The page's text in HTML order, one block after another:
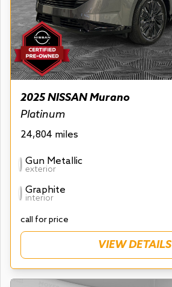
2025 NISSAN Murano
Platinum
24,804 miles
Gun Metallic
exterior
Graphite
interior
call for price
VIEW DETAILS